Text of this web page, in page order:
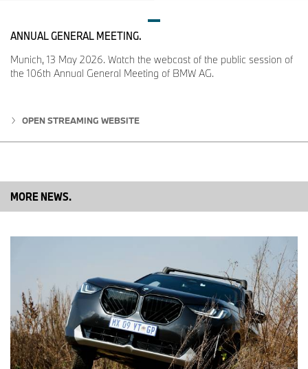
ANNUAL GENERAL MEETING.
Munich, 13 May 2026. Watch the webcast of the public session of
the 106th Annual General Meeting of BMW AG.
OPEN STREAMING WEBSITE
MORE NEWS.